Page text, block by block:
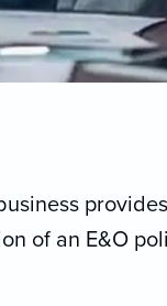
of an E&O